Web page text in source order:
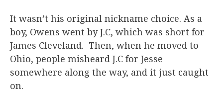
It wasn’t his original nickname choice. As a
boy, Owens went by J.C, which was short for
James Cleveland. Then, when he moved to
Ohio, people misheard J.C for Jesse
somewhere along the way, and it just caught
on.